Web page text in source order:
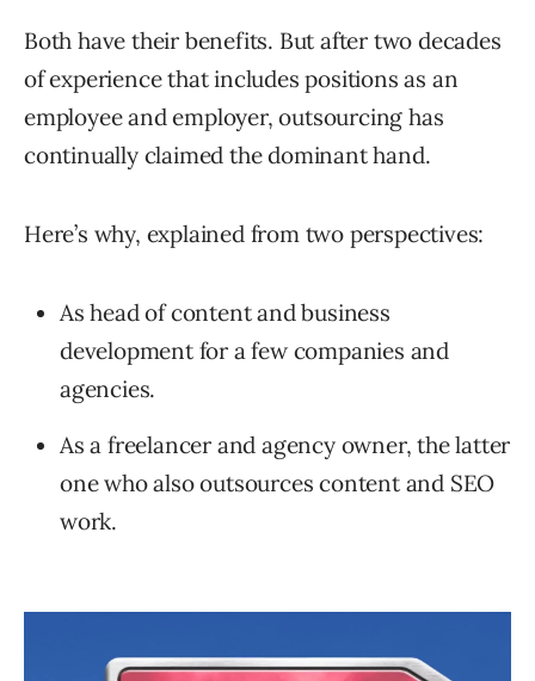
Both have their benefits. But after two decades
of experience that includes positions as an
employee and employer, outsourcing has
continually claimed the dominant hand.
Here’s why, explained from two perspectives:
As head of content and business
development for a few companies and
agencies.
As a freelancer and agency owner, the latter
one who also outsources content and SEO
work.